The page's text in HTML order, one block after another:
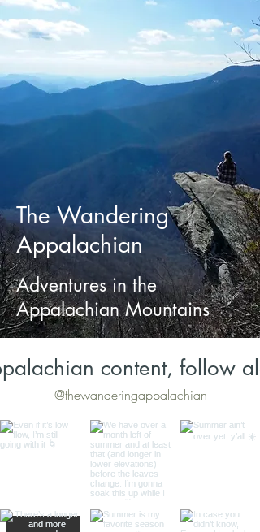
The Wandering
Appalachian
Adventures in the
Appalachian Mountains
content, follow
@thewanderingappalachian